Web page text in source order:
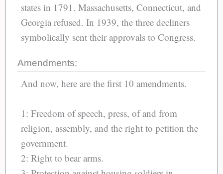
states in 1791. Massachusetts, Connecticut, and
Georgia refused. In 1939, the three decliners
symbolically sent their approvals to Congress.
Amendments:
And now, here are the first 10 amendments.
1: Freedom of speech, press, of and from
religion, assembly, and the right to petition the
government.
2: Right to bear arms.